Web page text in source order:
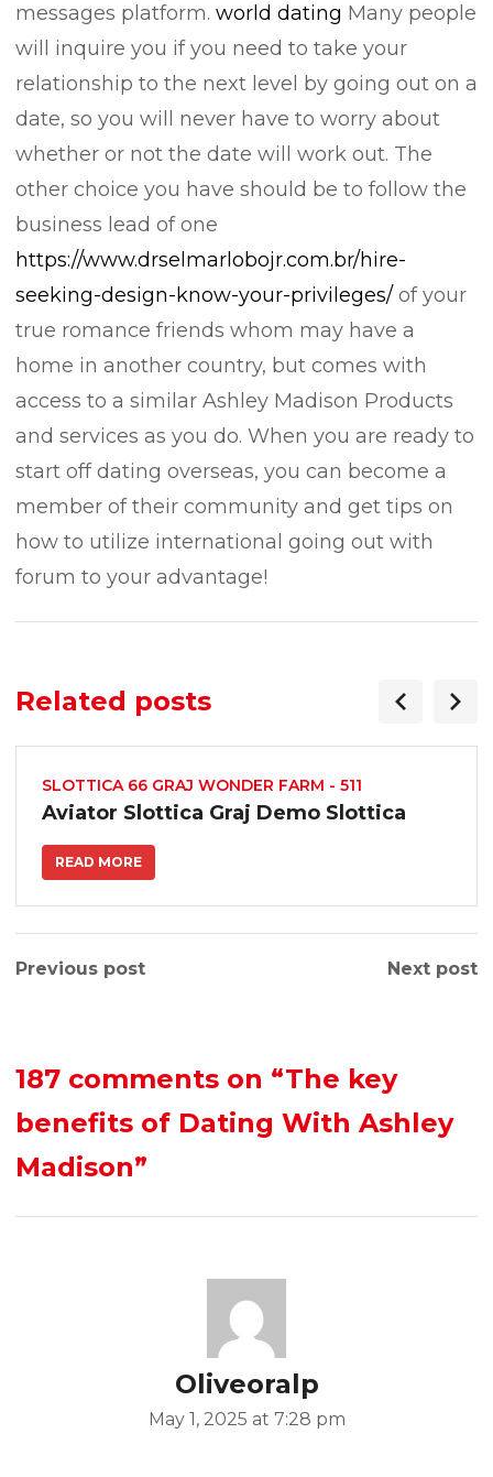
messages platform. world dating Many people
will inquire you if you need to take your
relationship to the next level by going out on a
date, so you will never have to worry about
whether or not the date will work out. The
other choice you have should be to follow the
business lead of one
https://www.drselmarlobojr.com.br/hire-
seeking-design-know-your-privileges/ of your
true romance friends whom may have a
home in another country, but comes with
access to a similar Ashley Madison Products
and services as you do. When you are ready to
start off dating overseas, you can become a
member of their community and get tips on
how to utilize international going out with
forum to your advantage!
Related posts
SLOTTICA 66 GRAJ WONDER FARM - 511
Aviator Slottica Graj Demo Slottica
READ MORE
Previous post Next post
187 comments on “The key
benefits of Dating With Ashley
Madison”
Oliveoralp
May 1, 2025 at 7:28 pm